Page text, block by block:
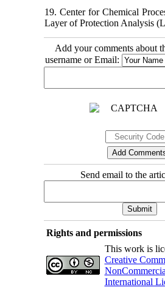
19. Center for Chemical
Layer of Protection Analysis
Add your comments about
username or Email:
Send email to the
Rights and permissions
This work is
Creative
International